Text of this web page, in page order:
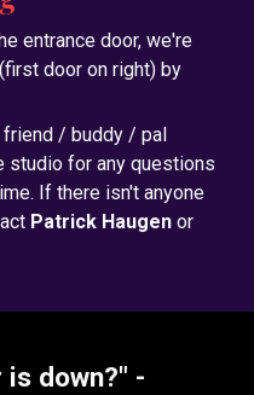
entrance door, we're
(first door on right) by
friend / buddy / pal
studio for any questions
If there isn't anyone
Patrick Haugen or
down?" -